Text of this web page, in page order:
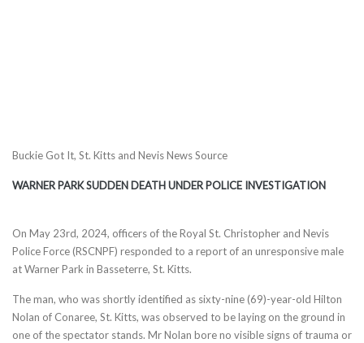
Buckie Got It, St. Kitts and Nevis News Source
WARNER PARK SUDDEN DEATH UNDER POLICE INVESTIGATION
On May 23rd, 2024, officers of the Royal St. Christopher and Nevis
Police Force (RSCNPF) responded to a report of an unresponsive male
at Warner Park in Basseterre, St. Kitts.
The man, who was shortly identified as sixty-nine (69)-year-old Hilton
Nolan of Conaree, St. Kitts, was observed to be laying on the ground in
one of the spectator stands. Mr Nolan bore no visible signs of trauma or